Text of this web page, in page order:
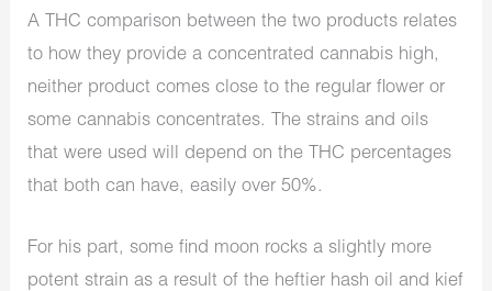
A THC comparison between the two products relates
to how they provide a concentrated cannabis high,
neither product comes close to the regular flower or
some cannabis concentrates. The strains and oils
that were used will depend on the THC percentages
that both can have, easily over 50%.
For his part, some find moon rocks a slightly more
potent strain as a result of the heftier hash oil and kief